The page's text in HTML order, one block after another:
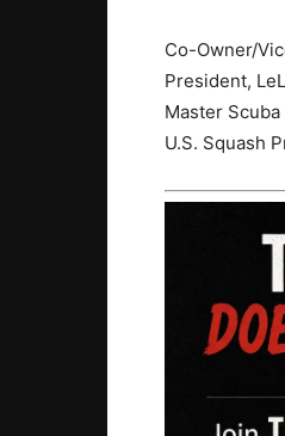
Co-Owner/
President,
Master
U.S. Squash